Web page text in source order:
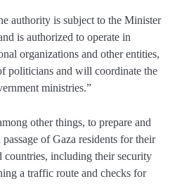
authority is subject to the Minister
is authorized to operate in
organizations and other entities,
politicians and will coordinate the
ministries.”
other things, to prepare and
of Gaza residents for their
countries, including their security
a traffic route and checks for